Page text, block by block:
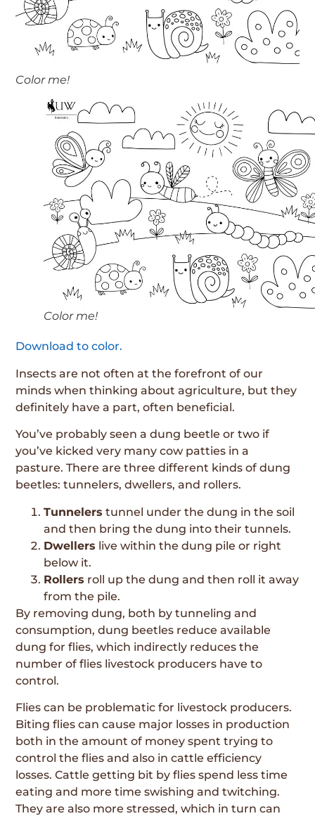
Color me!
Color me!
Download to color.
Insects are not often at the forefront of our
minds when thinking about agriculture, but they
definitely have a part, often beneficial.
You’ve probably seen a dung beetle or two if
you’ve kicked very many cow patties in a
pasture. There are three different kinds of dung
beetles: tunnelers, dwellers, and rollers.
Tunnelers tunnel under the dung in the soil
and then bring the dung into their tunnels.
Dwellers live within the dung pile or right
below it.
Rollers roll up the dung and then roll it away
from the pile.
By removing dung, both by tunneling and
consumption, dung beetles reduce available
dung for flies, which indirectly reduces the
number of flies livestock producers have to
control.
Flies can be problematic for livestock producers.
Biting flies can cause major losses in production
both in the amount of money spent trying to
control the flies and also in cattle efficiency
losses. Cattle getting bit by flies spend less time
eating and more time swishing and twitching.
They are also more stressed, which in turn can